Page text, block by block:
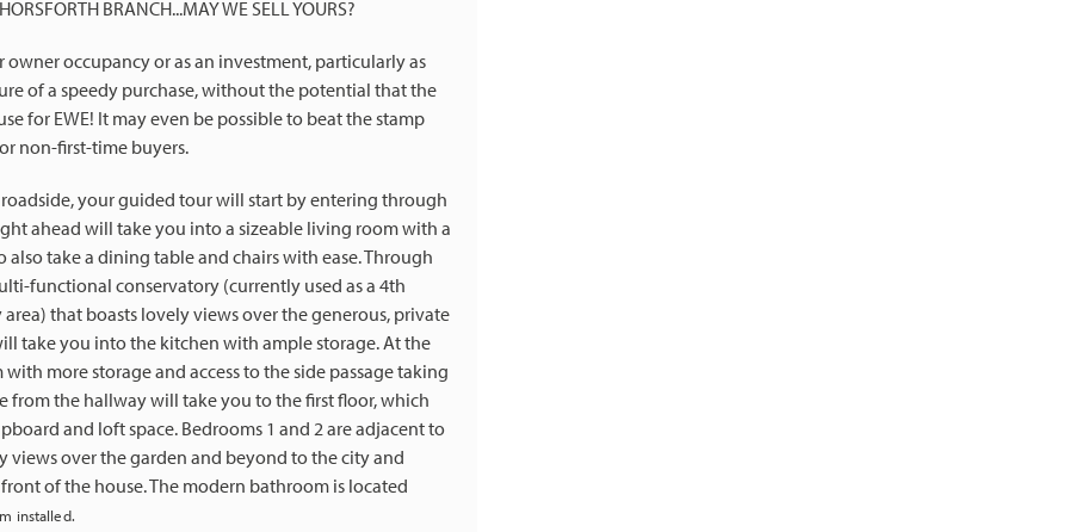
BRANCH...MAY WE SELL YOURS?
occupancy or as an investment, particularly as
of a speedy purchase, without the potential that the
for EWE! It may even be possible to beat the stamp
non-first-time buyers.
your guided tour will start by entering through
ahead will take you into a sizeable living room with a
take a dining table and chairs with ease. Through
functional conservatory (currently used as a 4th
that boasts lovely views over the generous, private
take you into the kitchen with ample storage. At the
more storage and access to the side passage taking
from the hallway will take you to the first floor, which
and loft space. Bedrooms 1 and 2 are adjacent to
over the garden and beyond to the city and
of the house. The modern bathroom is located
installed.